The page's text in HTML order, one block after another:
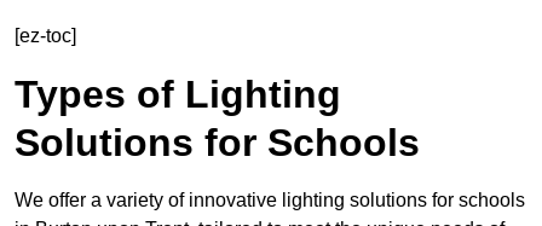
[ez-toc]
Types of Lighting
Solutions for Schools
We offer a variety of innovative lighting solutions for schools